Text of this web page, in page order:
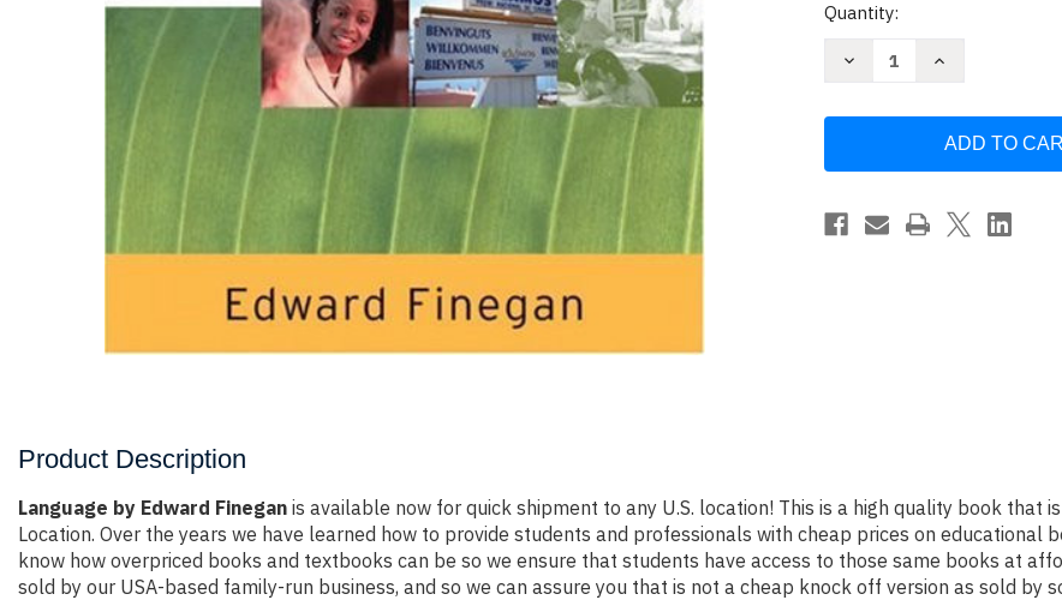
Current
Quantity:
Decrease
Increase
Edward
Product Description
Language by Edward Finegan is available now for quick shipment to any U.S. location! This is a high quality book that
Location. Over the years we have learned how to provide students and professionals with cheap prices on educational
know how overpriced books and textbooks can be so we ensure that students have access to those same books at
sold by our USA-based family-run business, and so we can assure you that is not a cheap knock off version as sold by